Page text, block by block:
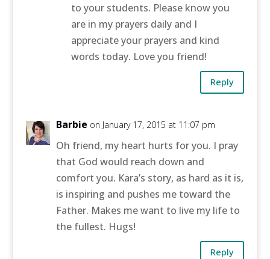
to your students. Please know you
are in my prayers daily and I
appreciate your prayers and kind
words today. Love you friend!
Reply
Barbie on January 17, 2015 at 11:07 pm
Oh friend, my heart hurts for you. I pray
that God would reach down and
comfort you. Kara’s story, as hard as it is,
is inspiring and pushes me toward the
Father. Makes me want to live my life to
the fullest. Hugs!
Reply